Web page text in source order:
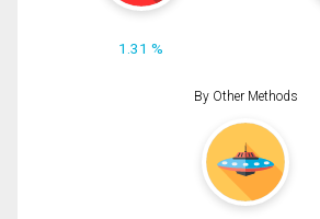
1.31 %
By Other Methods